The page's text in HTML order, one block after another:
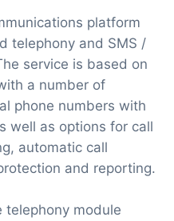
platform
telephony and SMS /
service is based on
a number of
phone numbers with
well as options for call
automatic call
and reporting.
telephony module